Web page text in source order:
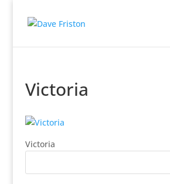
Victoria
Victoria